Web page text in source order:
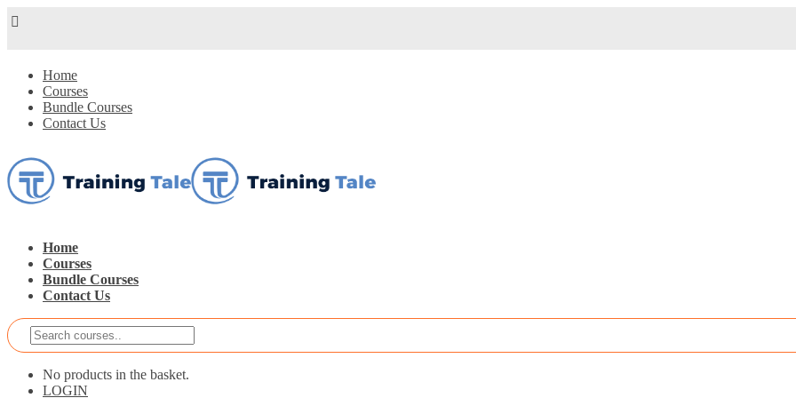
Home
Courses
Bundle Courses
Contact Us
Home
Courses
Bundle Courses
Contact Us
No products in the basket.
LOGIN